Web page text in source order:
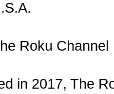
Roku Channel
in 2017, The